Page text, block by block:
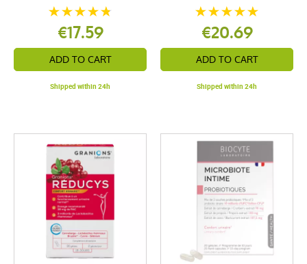
€17.59
ADD TO CART
Shipped within 24h
€20.69
ADD TO CART
Shipped within 24h